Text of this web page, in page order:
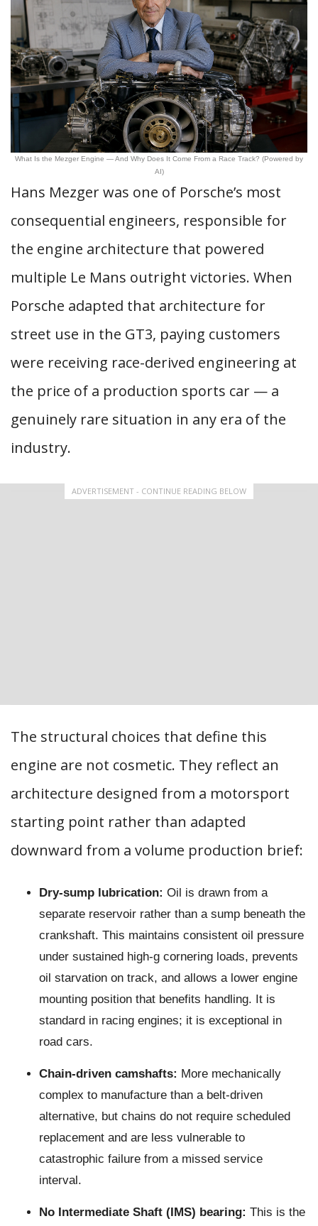
What Is the Mezger Engine — And Why Does It Come From a Race Track? (Powered by
AI)
Hans Mezger was one of Porsche’s most
consequential engineers, responsible for
the engine architecture that powered
multiple Le Mans outright victories. When
Porsche adapted that architecture for
street use in the GT3, paying customers
were receiving race-derived engineering at
the price of a production sports car — a
genuinely rare situation in any era of the
industry.
ADVERTISEMENT - CONTINUE READING BELOW
The structural choices that define this
engine are not cosmetic. They reflect an
architecture designed from a motorsport
starting point rather than adapted
downward from a volume production brief:
Dry-sump lubrication: Oil is drawn from a
separate reservoir rather than a sump beneath the
crankshaft. This maintains consistent oil pressure
under sustained high-g cornering loads, prevents
oil starvation on track, and allows a lower engine
mounting position that benefits handling. It is
standard in racing engines; it is exceptional in
road cars.
Chain-driven camshafts: More mechanically
complex to manufacture than a belt-driven
alternative, but chains do not require scheduled
replacement and are less vulnerable to
catastrophic failure from a missed service
interval.
No Intermediate Shaft (IMS) bearing: This is the